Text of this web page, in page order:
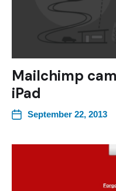
Mailchimp
iPad
September 22, 2013